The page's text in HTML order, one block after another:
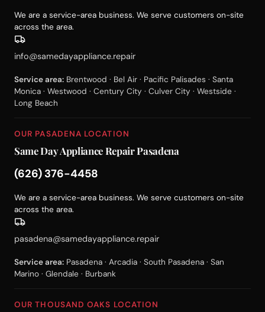
We are a service-area business. We serve customers on-site
across the area.
info@samedayappliance.repair
Service area: Brentwood · Bel Air · Pacific Palisades · Santa
Monica · Westwood · Century City · Culver City · Westside ·
Long Beach
OUR PASADENA LOCATION
Same Day Appliance Repair Pasadena
(626) 376-4458
We are a service-area business. We serve customers on-site
across the area.
pasadena@samedayappliance.repair
Service area: Pasadena · Arcadia · South Pasadena · San
Marino · Glendale · Burbank
OUR THOUSAND OAKS LOCATION